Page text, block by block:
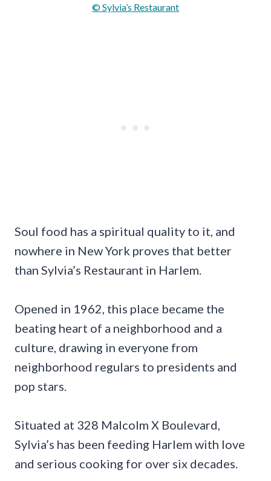
© Sylvia’s Restaurant
Soul food has a spiritual quality to it, and
nowhere in New York proves that better
than Sylvia’s Restaurant in Harlem.
Opened in 1962, this place became the
beating heart of a neighborhood and a
culture, drawing in everyone from
neighborhood regulars to presidents and
pop stars.
Situated at 328 Malcolm X Boulevard,
Sylvia’s has been feeding Harlem with love
and serious cooking for over six decades.